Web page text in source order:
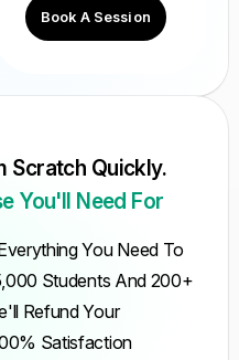
Book A Session
Scratch Quickly.
You'll Need For
You Need To
Students And 200+
Refund Your
Satisfaction